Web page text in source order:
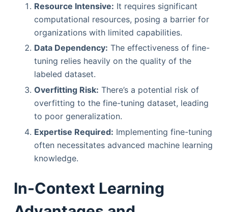
Resource Intensive: It requires significant
computational resources, posing a barrier for
organizations with limited capabilities.
Data Dependency: The effectiveness of fine-
tuning relies heavily on the quality of the
labeled dataset.
Overfitting Risk: There’s a potential risk of
overfitting to the fine-tuning dataset, leading
to poor generalization.
Expertise Required: Implementing fine-tuning
often necessitates advanced machine learning
knowledge.
In-Context Learning